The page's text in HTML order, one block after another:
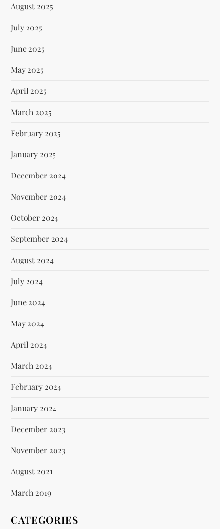
August 2025
July 2025
June 2025
May 2025
April 2025
March 2025
February 2025
January 2025
December 2024
November 2024
October 2024
September 2024
August 2024
July 2024
June 2024
May 2024
April 2024
March 2024
February 2024
January 2024
December 2023
November 2023
August 2021
March 2019
CATEGORIES